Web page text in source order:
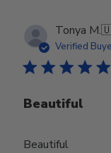
Tonya M.
Verified
Beautiful
Beautiful